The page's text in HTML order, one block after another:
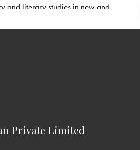
and literary studies in new and
the Book looks at literature as it is
engravings, and electronic texts.
also printers, publishers, illustrators,
readers. In so doing it has restored a
objectivity to literary studies, by
with the records and what
of production, transmission and
Private Limited